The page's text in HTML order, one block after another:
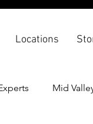
Locations
Mid